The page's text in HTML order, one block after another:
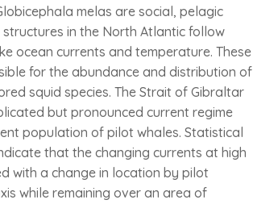
melas are social, pelagic
in the North Atlantic follow
ocean currents and temperature. These
for the abundance and distribution of
squid species. The Strait of Gibraltar
but pronounced current regime
population of pilot whales. Statistical
that the changing currents at high
with a change in location by pilot
while remaining over an area of